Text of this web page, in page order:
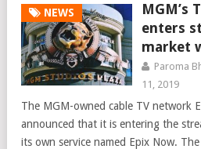
NEWS
MGM’s
enters
market
Paroma
11, 2019
The MGM-owned cable TV network
announced that it is entering the
its own service named Epix Now.